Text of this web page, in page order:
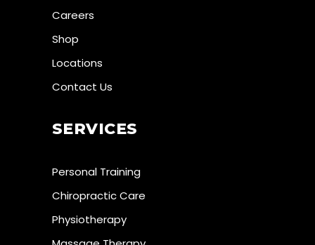
Careers
Shop
Locations
Contact Us
SERVICES
Personal Training
Chiropractic Care
Physiotherapy